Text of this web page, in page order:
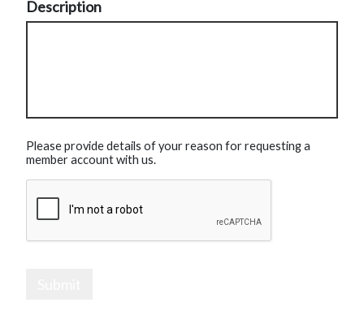
Description
Please provide details of your reason for requesting a
member account with us.